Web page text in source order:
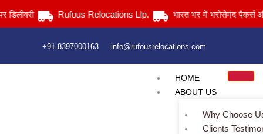
to
Rufous Relocations Llp. भारत भर में भरोसेमंद पैकर्स और
+91-8397000163 info@rufousrelocations.com
HOME
ABOUT US
Why Choose
Clients